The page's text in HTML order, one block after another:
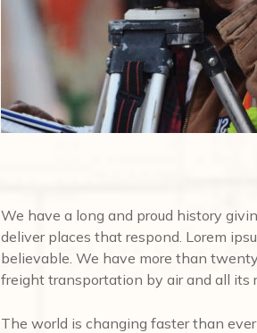
We have a long and proud history
deliver places that respond. Lorem
believable. We have more than
freight transportation by air and all its
The world is changing faster than